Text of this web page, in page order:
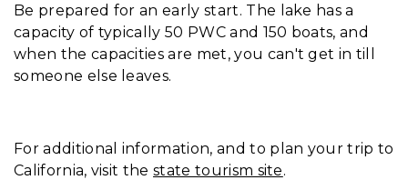
Be prepared for an early start. The lake has a
capacity of typically 50 PWC and 150 boats, and
when the capacities are met, you can't get in till
someone else leaves.
For additional information, and to plan your trip to
California, visit thestate tourism site.